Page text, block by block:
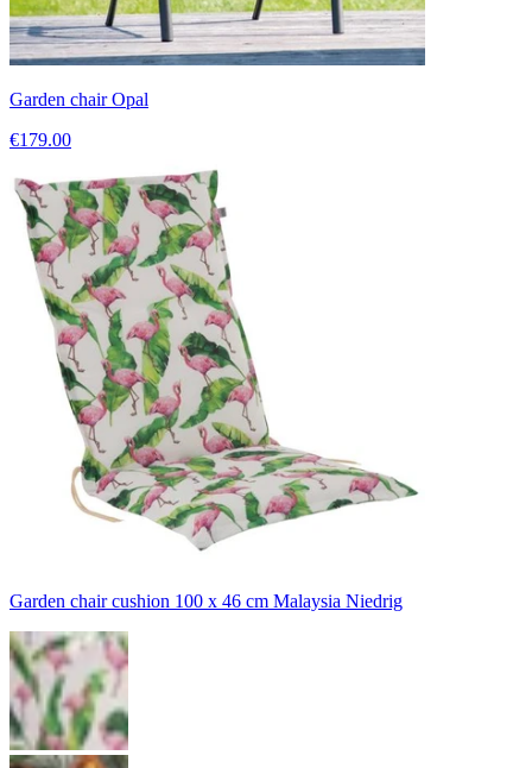
Garden chair Opal
€179.00
Garden chair cushion 100 x 46 cm Malaysia Niedrig